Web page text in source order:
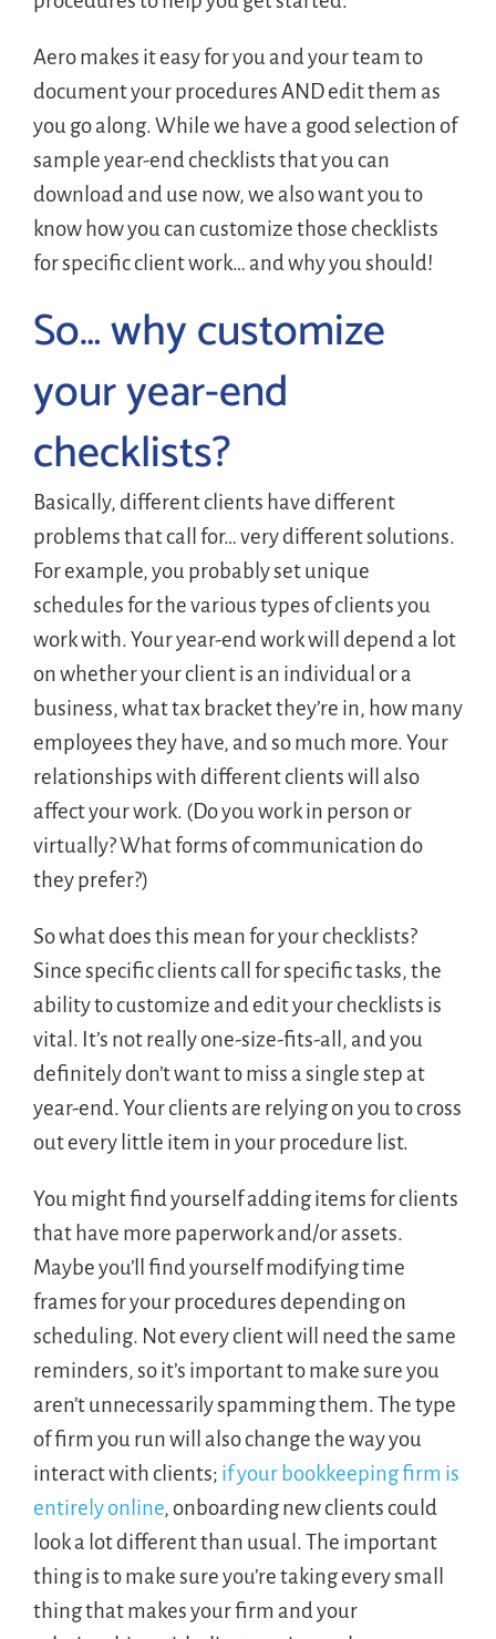
Aero makes it easy for you and your team to
document your procedures AND edit them as
you go along. While we have a good selection of
sample year-end checklists that you can
download and use now, we also want you to
know how you can customize those checklists
for specific client work… and why you should!
So… why customize
your year-end
checklists?
Basically, different clients have different
problems that call for… very different solutions.
For example, you probably set unique
schedules for the various types of clients you
work with. Your year-end work will depend a lot
on whether your client is an individual or a
business, what tax bracket they’re in, how many
employees they have, and so much more. Your
relationships with different clients will also
affect your work. (Do you work in person or
virtually? What forms of communication do
they prefer?)
So what does this mean for your checklists?
Since specific clients call for specific tasks, the
ability to customize and edit your checklists is
vital. It’s not really one-size-fits-all, and you
definitely don’t want to miss a single step at
year-end. Your clients are relying on you to cross
out every little item in your procedure list.
You might find yourself adding items for clients
that have more paperwork and/or assets.
Maybe you’ll find yourself modifying time
frames for your procedures depending on
scheduling. Not every client will need the same
reminders, so it’s important to make sure you
aren’t unnecessarily spamming them. The type
of firm you run will also change the way you
interact with clients; if your bookkeeping firm is
entirely online, onboarding new clients could
look a lot different than usual. The important
thing is to make sure you’re taking every small
thing that makes your firm and your